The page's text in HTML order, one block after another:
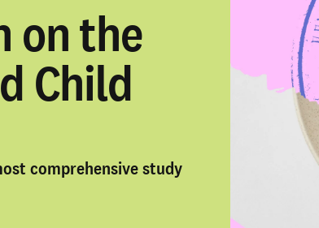
on the
Child
comprehensive study